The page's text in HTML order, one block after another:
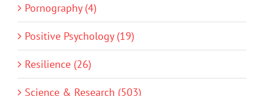
Pornography (4)
Positive Psychology (19)
Resilience (26)
Science & Research (503)